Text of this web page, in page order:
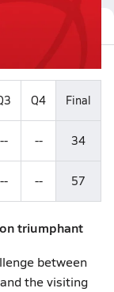
Matchup
Q4 Final
-- -- 34
-- -- 57
triumphant
between
the visiting